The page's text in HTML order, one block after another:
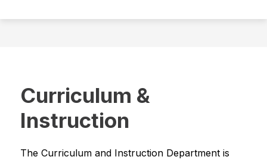
Curriculum &
Instruction
The Curriculum and Instruction Department is